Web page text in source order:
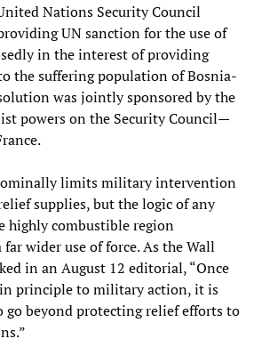
Nations Security Council
UN sanction for the use of
in the interest of providing
the suffering population of Bosnia-
was jointly sponsored by the
powers on the Security Council—
limits military intervention
supplies, but the logic of any
combustible region
wider use of force. As the Wall
in an August 12 editorial, “Once
in principle to military action, it is
go beyond protecting relief efforts to